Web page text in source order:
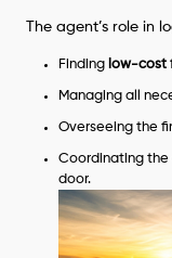
The agent’s role in
Finding low-cost
Managing all
Overseeing the
Coordinating the
door.